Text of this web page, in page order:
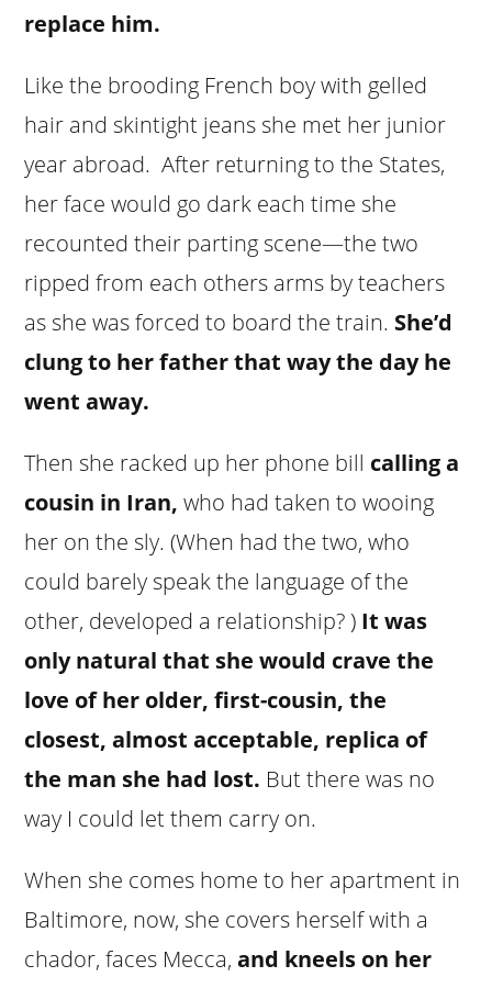
replace him.
Like the brooding French boy with gelled
hair and skintight jeans she met her junior
year abroad. After returning to the States,
her face would go dark each time she
recounted their parting scene—the two
ripped from each others arms by teachers
as she was forced to board the train. She’d
clung to her father that way the day he
went away.
Then she racked up her phone bill calling a
cousin in Iran, who had taken to wooing
her on the sly. (When had the two, who
could barely speak the language of the
other, developed a relationship? ) It was
only natural that she would crave the
love of her older, first-cousin, the
closest, almost acceptable, replica of
the man she had lost. But there was no
way I could let them carry on.
When she comes home to her apartment in
Baltimore, now, she covers herself with a
chador, faces Mecca,and kneels on her